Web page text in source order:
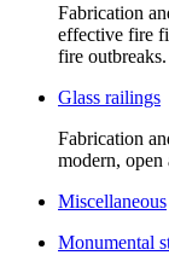
Fabrication
effective fire
fire outbreaks.
Glass railings
Fabrication
modern, open
Miscellaneous
Monumental